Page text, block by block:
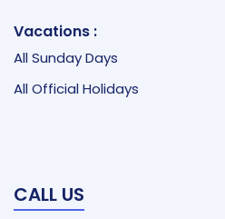
Vacations :
All Sunday Days
All Official Holidays
CALL US